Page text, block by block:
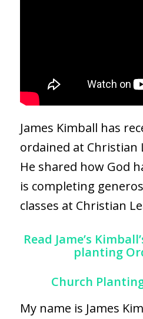
James Kimball has
ordained at Christian
He shared how God
is completing
classes at Christian
Read Jame’s
planting
Church
My name is James